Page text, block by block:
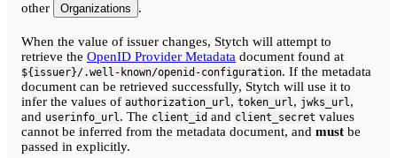
other Organizations .
When the value of issuer changes, Stytch will attempt to
retrieve the OpenID Provider Metadata document found at
${issuer}/.well-known/openid-configuration. If the metadata
document can be retrieved successfully, Stytch will use it to
infer the values of authorization_url, token_url, jwks_url,
and userinfo_url. The client_id and client_secret values
cannot be inferred from the metadata document, and must be
passed in explicitly.